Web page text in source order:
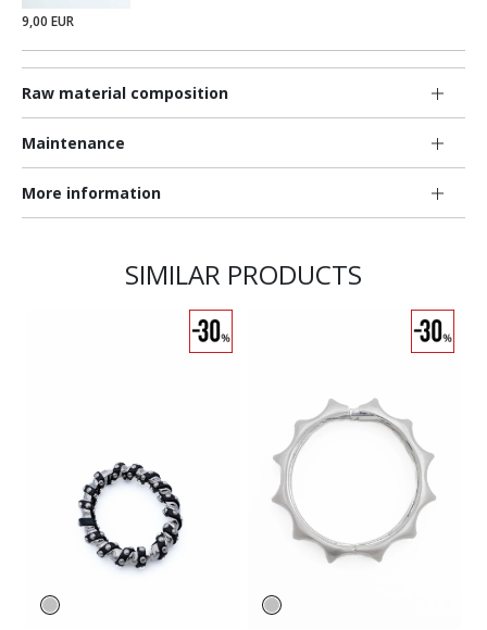
Raw material composition
Maintenance
More information
9,00 EUR
SIMILAR PRODUCTS